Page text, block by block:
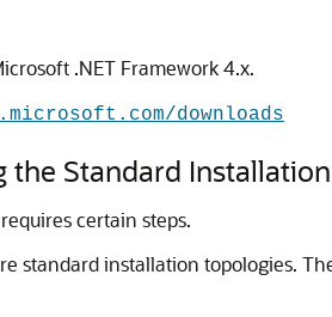
.NET Framework 4.x.
downloads
Standard
certain steps.
standard installation topologies.